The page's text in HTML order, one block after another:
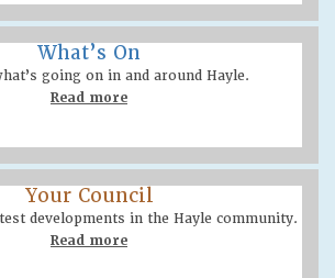
What’s On
going on in and around Hayle.
Read more
Your Council
developments in the Hayle community.
Read more